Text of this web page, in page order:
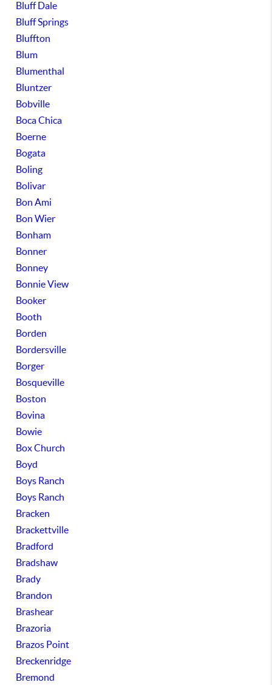
Bluff Dale
Bluff Springs
Bluffton
Blum
Blumenthal
Bluntzer
Bobville
Boca Chica
Boerne
Bogata
Boling
Bolivar
Bon Ami
Bon Wier
Bonham
Bonner
Bonney
Bonnie View
Booker
Booth
Borden
Bordersville
Borger
Bosqueville
Boston
Bovina
Bowie
Box Church
Boyd
Boys Ranch
Boys Ranch
Bracken
Brackettville
Bradford
Bradshaw
Brady
Brandon
Brashear
Brazoria
Brazos Point
Breckenridge
Bremond